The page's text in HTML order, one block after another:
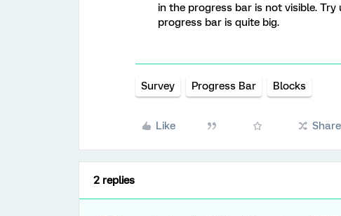
in the progress bar is not visible.
progress bar is quite big.
Survey Progress Bar Blocks
Like Share
2 replies